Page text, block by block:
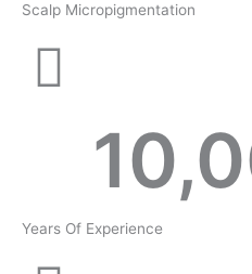
Scalp Micropigmentation
Years Of Experience